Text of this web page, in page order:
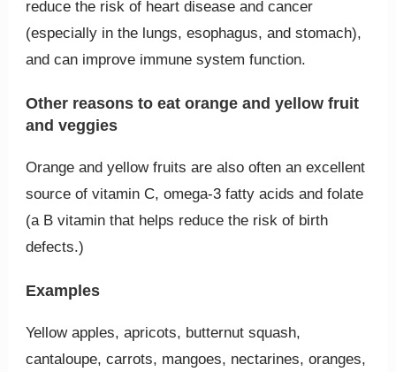
reduce the risk of heart disease and cancer
(especially in the lungs, esophagus, and stomach),
and can improve immune system function.
Other reasons to eat orange and yellow fruit
and veggies
Orange and yellow fruits are also often an excellent
source of vitamin C, omega-3 fatty acids and folate
(a B vitamin that helps reduce the risk of birth
defects.)
Examples
Yellow apples, apricots, butternut squash,
cantaloupe, carrots, mangoes, nectarines, oranges,